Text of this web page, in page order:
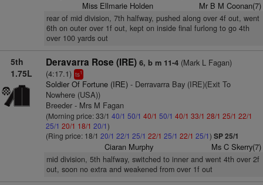
Miss Ellmarie Holden Mr B M Coonan(7)
rear of mid division, 7th halfway, pushed along over 4f out, went
6th on outer over 1f out, kept on inside final furlong to go 4th
over 100 yards out
5th
1.75L
Deravarra Rose (IRE) 6, b m 11-4(Mark L Fagan)
(4:17.1) ts1
Soldier Of Fortune (IRE)- Derravarra Bay (IRE)(Exit To
Nowhere (USA))
Breeder - Mrs M Fagan
(Morning price: 33/1 40/1 50/1 40/1 50/1 40/1 33/1 28/1 25/1 22/1
25/1 20/1 18/1 20/1)
(Ring price: 18/1 20/1 22/1 25/1 22/1 25/1 22/1 25/1) SP 25/1
Ciaran Murphy Ms C Skerry(7)
mid division, 5th halfway, switched to inner and went 4th over 2f
out, soon no extra and weakened from over 1f out